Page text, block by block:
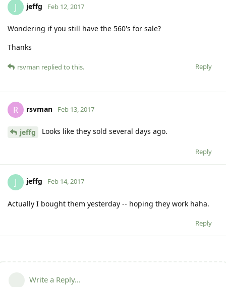
J jeffg Feb 12, 2017
Wondering if you still have the 560's for sale?
Thanks
Reply
rsvman replied to this.
R rsvman Feb 13, 2017
jeffg Looks like they sold several days ago.
Reply
J jeffg Feb 14, 2017
Actually I bought them yesterday -- hoping they work haha.
Reply
Write a Reply...